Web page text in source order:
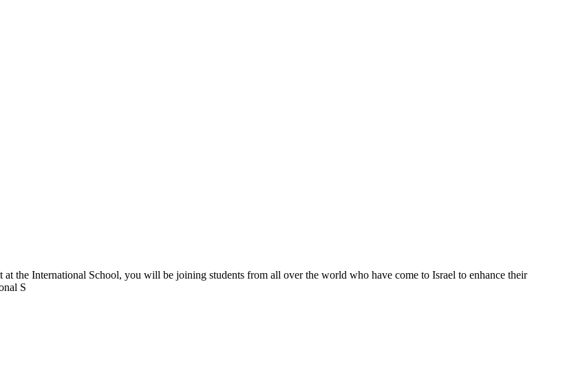
the International School, you will be joining students from all over the world who have come to Israel to enhance their
S